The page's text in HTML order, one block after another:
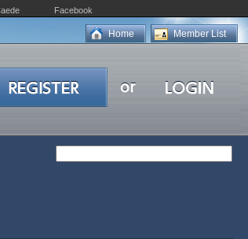
Facebook
Member List
Home